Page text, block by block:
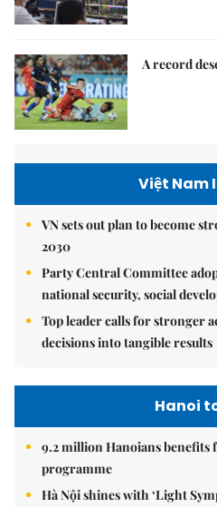
A record
Việt Nam
VN sets out plan to become
2030
Party Central Committee
national security, social
Top leader calls for stronger
decisions into tangible results
Hanoi
9.2 million Hanoians
programme
Hà Nội shines with ‘Light